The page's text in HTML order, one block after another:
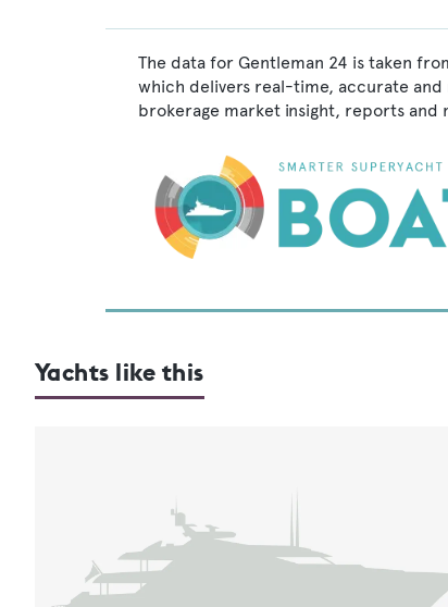
The data for Gentleman 24 is taken
which delivers real-time, accurate
brokerage market insight, reports and
Yachts like this